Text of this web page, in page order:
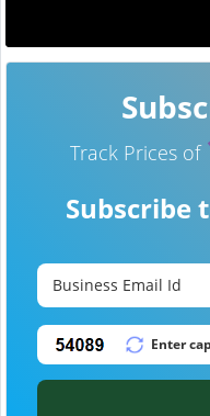
Track Prices of
Subscribe